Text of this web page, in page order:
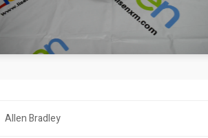
Allen Bradley